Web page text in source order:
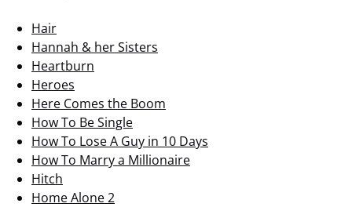
Hair
Hannah & her Sisters
Heartburn
Heroes
Here Comes the Boom
How To Be Single
How To Lose A Guy in 10 Days
How To Marry a Millionaire
Hitch
Home Alone 2